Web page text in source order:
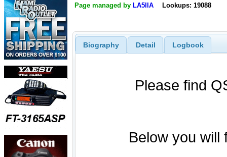
Page managed by LA5IIA Lookups: 19088
Biography Detail Logbook